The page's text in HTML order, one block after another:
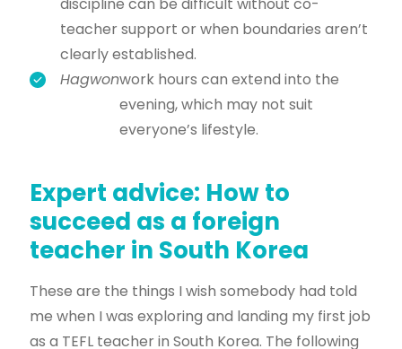
teacher support or when boundaries aren’t
clearly established.
Hagwonwork hours can extend into the
evening, which may not suit
everyone’s lifestyle.
Expert advice: How to
succeed as a foreign
teacher in South Korea
These are the things I wish somebody had told
me when I was exploring and landing my first job
as a TEFL teacher in South Korea. The following